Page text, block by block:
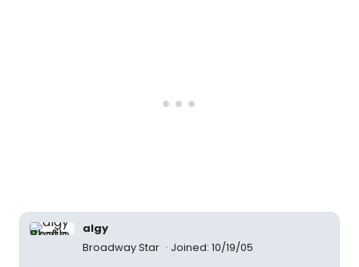
algy
Broadway Star
Joined: 10/19/05